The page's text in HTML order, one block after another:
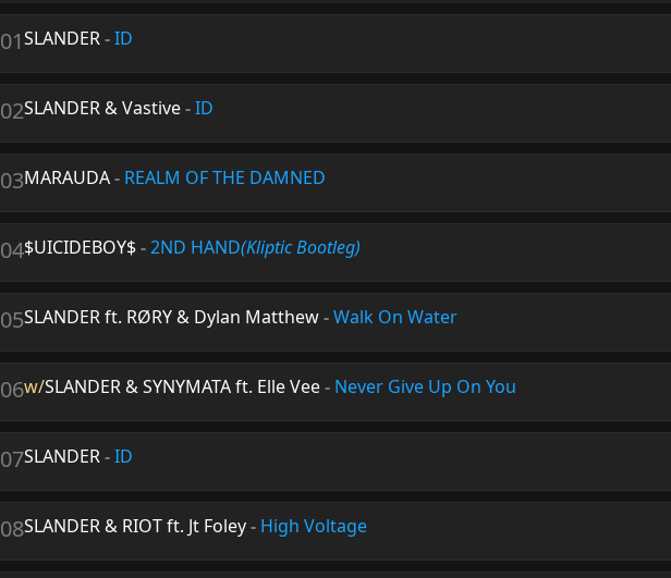
01SLANDER-ID
02SLANDER & Vastive-ID
03MARAUDA- REALM OF THE DAMNED
04$UICIDEBOY$-2ND HAND(Kliptic Bootleg)
05SLANDER ft. RØRY & Dylan Matthew-Walk On Water
06w/SLANDER & SYNYMATA ft. Elle Vee- Never Give Up On You
07SLANDER-ID
08SLANDER & RIOT ft. Jt Foley- High Voltage